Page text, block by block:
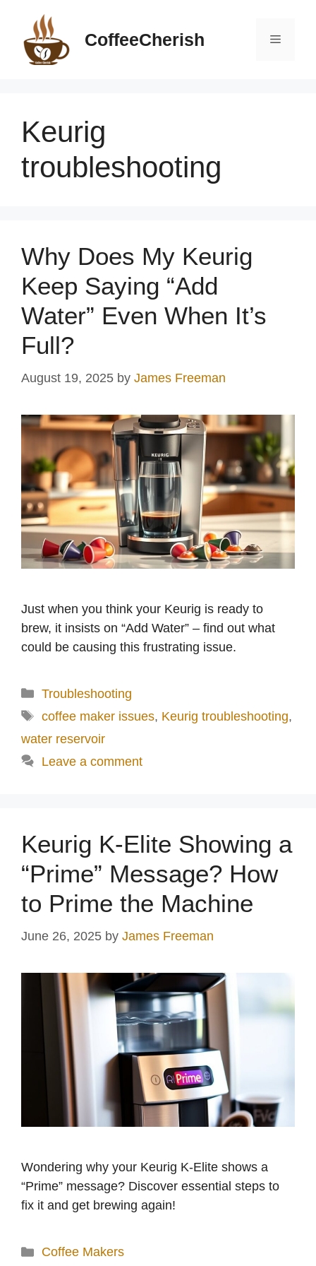
content
CoffeeCherish Menu
Keurig
troubleshooting
Why Does My Keurig
Keep Saying “Add
Water” Even When It’s
Full?
August 19, 2025 by James Freeman
Just when you think your Keurig is ready to
brew, it insists on “Add Water” – find out what
could be causing this frustrating issue.
Categories
Troubleshooting
Tags
coffee maker issues, Keurig troubleshooting,
water reservoir
Leave a comment
Keurig K-Elite Showing a
“Prime” Message? How
to Prime the Machine
June 26, 2025 by James Freeman
Wondering why your Keurig K-Elite shows a
“Prime” message? Discover essential steps to
fix it and get brewing again!
Categories
Coffee Makers